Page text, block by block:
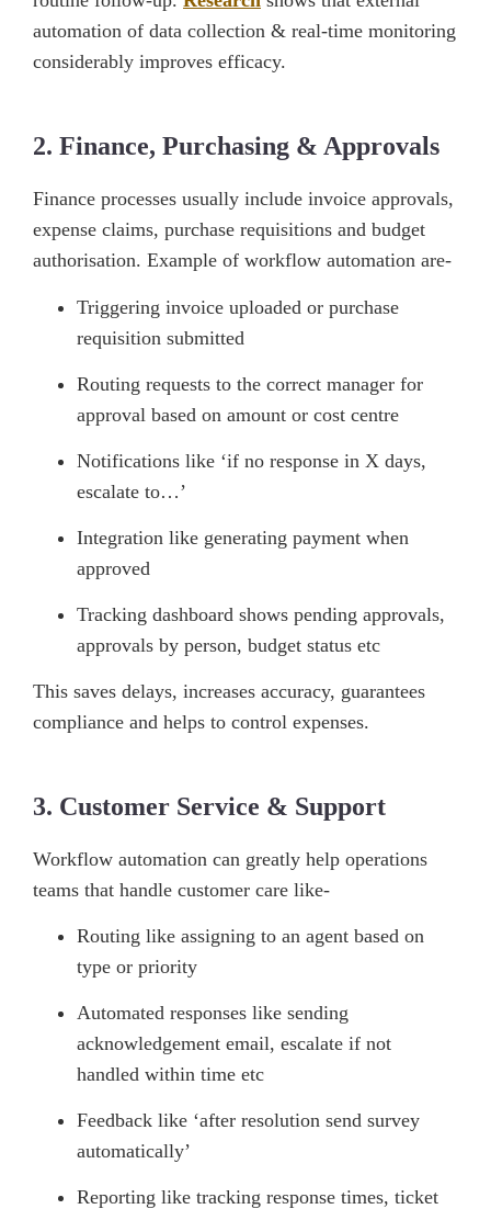
automation of data collection & real-time monitoring
considerably improves efficacy.
2. Finance, Purchasing & Approvals
Finance processes usually include invoice approvals,
expense claims, purchase requisitions and budget
authorisation. Example of workflow automation are-
Triggering invoice uploaded or purchase
requisition submitted
Routing requests to the correct manager for
approval based on amount or cost centre
Notifications like ‘if no response in X days,
escalate to…’
Integration like generating payment when
approved
Tracking dashboard shows pending approvals,
approvals by person, budget status etc
This saves delays, increases accuracy, guarantees
compliance and helps to control expenses.
3. Customer Service & Support
Workflow automation can greatly help operations
teams that handle customer care like-
Routing like assigning to an agent based on
type or priority
Automated responses like sending
acknowledgement email, escalate if not
handled within time etc
Feedback like ‘after resolution send survey
automatically’
Reporting like tracking response times, ticket